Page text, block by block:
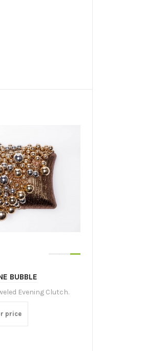
BUBBLE
Evening Clutch.
price